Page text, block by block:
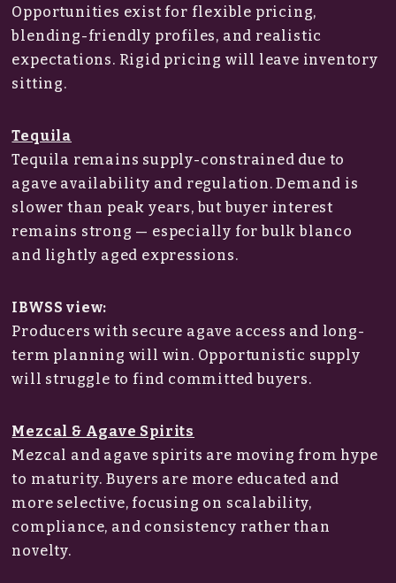
Opportunities exist for flexible pricing,
blending-friendly profiles, and realistic
expectations. Rigid pricing will leave inventory
sitting.
Tequila
Tequila remains supply-constrained due to
agave availability and regulation. Demand is
slower than peak years, but buyer interest
remains strong — especially for bulk blanco
and lightly aged expressions.
IBWSS view:
Producers with secure agave access and long-
term planning will win. Opportunistic supply
will struggle to find committed buyers.
Mezcal & Agave Spirits
Mezcal and agave spirits are moving from hype
to maturity. Buyers are more educated and
more selective, focusing on scalability,
compliance, and consistency rather than
novelty.